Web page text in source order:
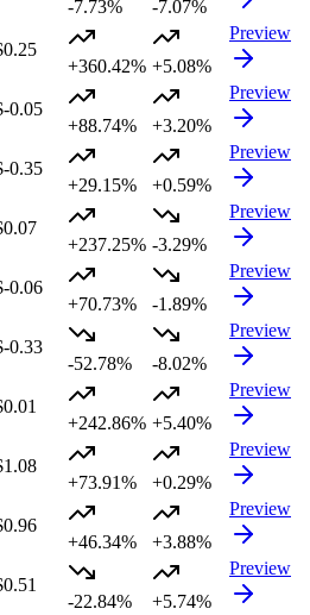
-7.73%
-7.07%
+360.42% +5.08%
Preview
0.05
+88.74%
+3.20%
Preview
0.35
+29.15%
+0.59%
Preview
+237.25% -3.29%
Preview
0.06
+70.73%
-1.89%
Preview
0.33
-52.78%
-8.02%
Preview
+242.86% +5.40%
Preview
+73.91%
+0.29%
Preview
+46.34%
+3.88%
Preview
-22.84%
+5.74%
Preview